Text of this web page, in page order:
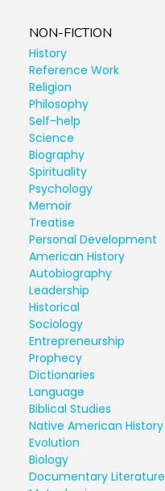
NON-FICTION
History
Reference Work
Religion
Philosophy
Self-help
Science
Biography
Spirituality
Psychology
Memoir
Treatise
Personal Development
American History
Autobiography
Leadership
Historical
Sociology
Entrepreneurship
Prophecy
Dictionaries
Language
Biblical Studies
Native American History
Evolution
Biology
Documentary Literature